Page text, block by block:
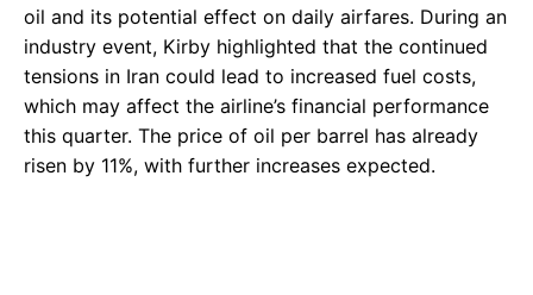
oil and its potential effect on daily airfares. During an
industry event, Kirby highlighted that the continued
tensions in Iran could lead to increased fuel costs,
which may affect the airline’s financial performance
this quarter. The price of oil per barrel has already
risen by 11%, with further increases expected.